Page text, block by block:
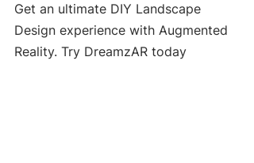
Get an ultimate DIY Landscape
Design experience with Augmented
Reality. Try DreamzAR today